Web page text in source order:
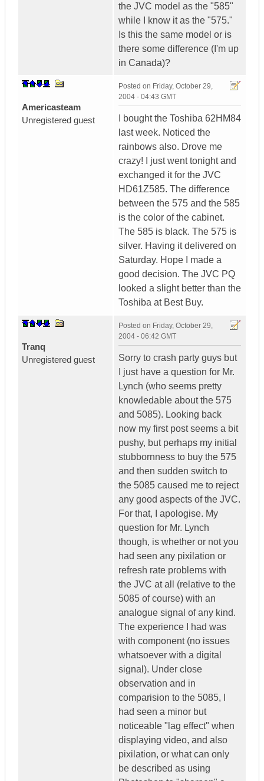
the JVC model as the "585"
while I know it as the "575."
Is this the same model or is
there some difference (I'm up
in Canada)?
Americasteam
Unregistered guest
Posted on Friday, October 29,
2004 - 04:43 GMT
I bought the Toshiba 62HM84
last week. Noticed the
rainbows also. Drove me
crazy! I just went tonight and
exchanged it for the JVC
HD61Z585. The difference
between the 575 and the 585
is the color of the cabinet.
The 585 is black. The 575 is
silver. Having it delivered on
Saturday. Hope I made a
good decision. The JVC PQ
looked a slight better than the
Toshiba at Best Buy.
Tranq
Unregistered guest
Posted on Friday, October 29,
2004 - 06:42 GMT
Sorry to crash party guys but
I just have a question for Mr.
Lynch (who seems pretty
knowledable about the 575
and 5085). Looking back
now my first post seems a bit
pushy, but perhaps my initial
stubbornness to buy the 575
and then sudden switch to
the 5085 caused me to reject
any good aspects of the JVC.
For that, I apologise. My
question for Mr. Lynch
though, is whether or not you
had seen any pixilation or
refresh rate problems with
the JVC at all (relative to the
5085 of course) with an
analogue signal of any kind.
The experience I had was
with component (no issues
whatsoever with a digital
signal). Under close
observation and in
comparision to the 5085, I
had seen a minor but
noticeable "lag effect" when
displaying video, and also
pixilation, or what can only
be described as using